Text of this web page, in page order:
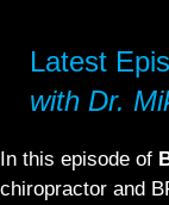
Latest
with Dr.
In this episode of
chiropractor and